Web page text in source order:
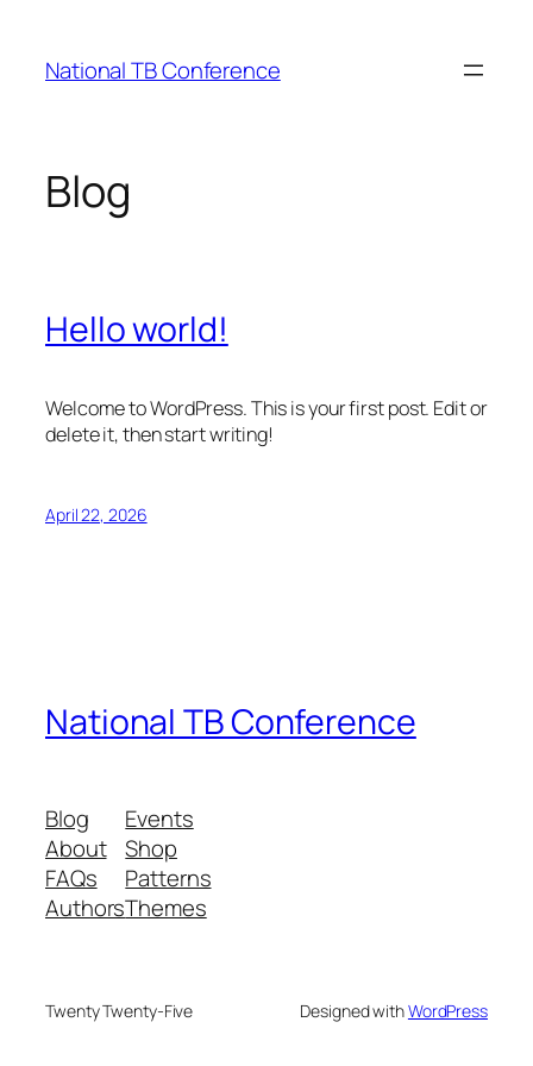
content
National TB Conference
Blog
Hello world!
Welcome to WordPress. This is your first post. Edit or
delete it, then start writing!
April 22, 2026
National TB Conference
Blog
About
FAQs
Authors
Events
Shop
Patterns
Themes
Twenty Twenty-Five Designed withWordPress